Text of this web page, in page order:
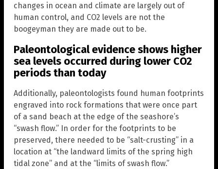
changes in ocean and climate are largely out of
human control, and CO2 levels are not the
boogeyman they are made out to be.
Paleontological evidence shows higher
sea levels occurred during lower CO2
periods than today
Additionally, paleontologists found human footprints
engraved into rock formations that were once part
of a sand beach at the edge of the seashore’s
“swash flow.” In order for the footprints to be
preserved, there needed to be “salt-crusting” in a
location at “the landward limits of the spring high
tidal zone” and at the “limits of swash flow.”